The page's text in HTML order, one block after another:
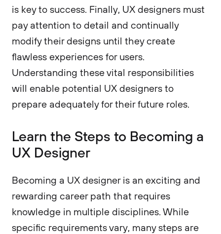
is key to success. Finally, UX designers must
pay attention to detail and continually
modify their designs until they create
flawless experiences for users.
Understanding these vital responsibilities
will enable potential UX designers to
prepare adequately for their future roles.
Learn the Steps to Becoming a
UX Designer
Becoming a UX designer is an exciting and
rewarding career path that requires
knowledge in multiple disciplines. While
specific requirements vary, many steps are